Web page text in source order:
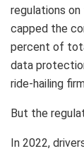
regulations
capped the
percent of
data
ride-hailing
But the
In 2022,